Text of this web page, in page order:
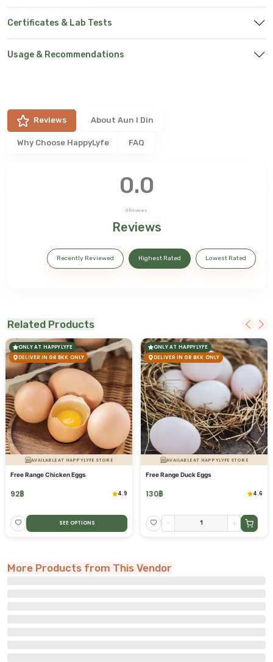
Certificates & Lab Tests
Usage & Recommendations
Reviews About Aun I Din
Why Choose HappyLyfe FAQ
0.0
0 Reviews
Reviews
Recently Reviewed Highest Rated Lowest Rated
Related Products
ONLY AT HAPPYLYFE
DELIVER IN GR BKK ONLY
AVAILABLE AT HAPPYLYFE STORE
Free Range Chicken Eggs
92฿ 4.9
SEE OPTIONS
ONLY AT HAPPYLYFE
DELIVER IN GR BKK ONLY
AVAILABLE AT HAPPYLYFE STORE
Free Range Duck Eggs
130฿ 4.6
- +
More Products from This Vendor